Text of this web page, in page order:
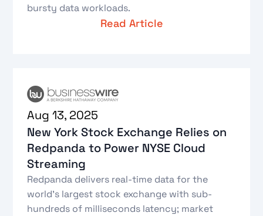
bursty data workloads.
Read Article
Aug 13, 2025
New York Stock Exchange Relies on
Redpanda to Power NYSE Cloud
Streaming
Redpanda delivers real-time data for the
world’s largest stock exchange with sub-
hundreds of milliseconds latency; market